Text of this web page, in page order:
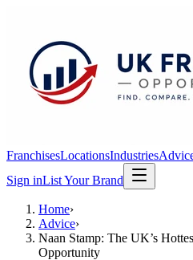
FranchisesLocationsIndustries
Sign inList Your Brand
Home›
Advice›
Naan Stamp: The UK’s
Opportunity